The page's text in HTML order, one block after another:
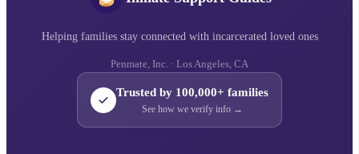
Helping families stay connected with incarcerated loved ones
Penmate, Inc. · Los Angeles, CA
Trusted by 100,000+ families
See how we verify info →